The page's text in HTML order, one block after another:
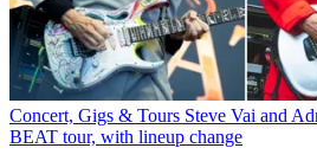
Concert, Gigs & Tours Steve Vai and
BEAT tour, with lineup change